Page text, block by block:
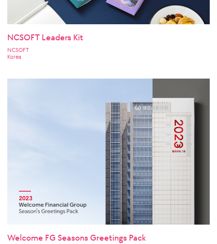
NCSOFT Leaders Kit
NCSOFT
Korea
Welcome FG Seasons Greetings Pack